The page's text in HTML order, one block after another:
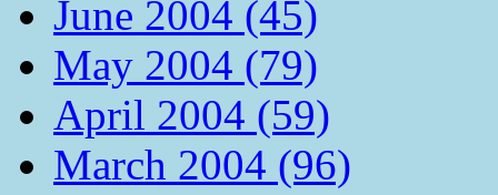
June 2004 (45)
May 2004 (79)
April 2004 (59)
March 2004 (96)